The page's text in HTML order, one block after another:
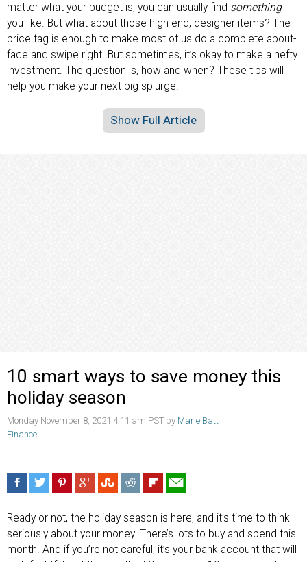
matter what your budget is, you can usually find something
you like. But what about those high-end, designer items? The
price tag is enough to make most of us do a complete about-
face and swipe right. But sometimes, it’s okay to make a hefty
investment. The question is, how and when? These tips will
help you make your next big splurge.
Show Full Article
10 smart ways to save money this
holiday season
Monday November 8, 2021 4:11 am PST by Marie Batt
Finance
Ready or not, the holiday season is here, and it’s time to think
seriously about your money. There’s lots to buy and spend this
month. And if you’re not careful, it’s your bank account that will